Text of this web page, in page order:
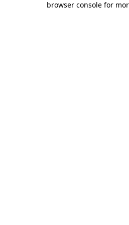
browser console for